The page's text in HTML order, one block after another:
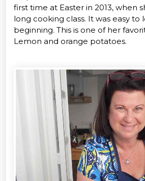
first time at Easter in 2013, when
long cooking class. It was easy to
beginning. This is one of her
Lemon and orange potatoes.